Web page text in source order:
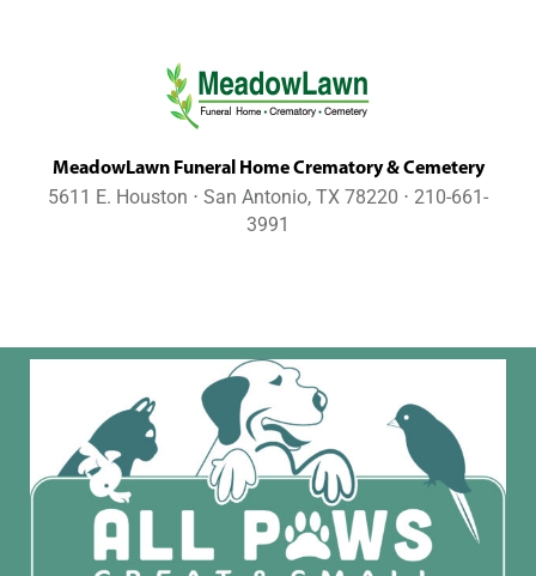
MeadowLawn Funeral Home Crematory & Cemetery
5611 E. Houston ⋅ San Antonio, TX 78220 ⋅ 210-661-
3991